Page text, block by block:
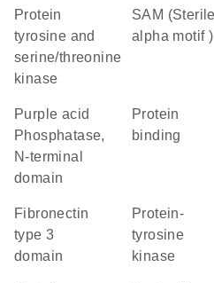
Protein
tyrosine and
serine/threonine
kinase
SAM (Sterile
alpha motif )
Purple acid
Phosphatase,
N-terminal
domain
protein
binding
Fibronectin
type 3
domain
protein-
tyrosine
kinase